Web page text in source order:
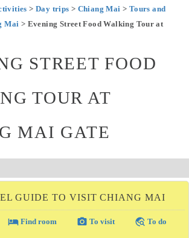
>Day trips > Chiang Mai > Tours and
Mai > Evening Street Food Walking Tour at
STREET FOOD
TOUR AT
MAI GATE
GUIDE TO VISIT CHIANG MAI
local_hotelFind room photo_camera To visit travel_explore To do